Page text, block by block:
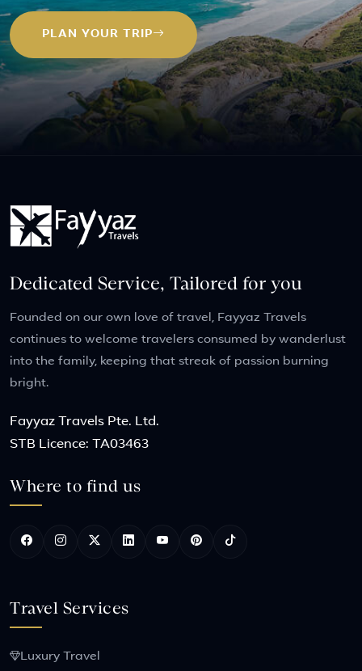
PLAN YOUR TRIP
Dedicated Service, Tailored for you
Founded on our own love of travel, Fayyaz Travels
continues to welcome travelers consumed by wanderlust
into the family, keeping that streak of passion burning
bright.
Fayyaz Travels Pte. Ltd.
STB Licence: TA03463
Where to find us
Travel Services
Luxury Travel